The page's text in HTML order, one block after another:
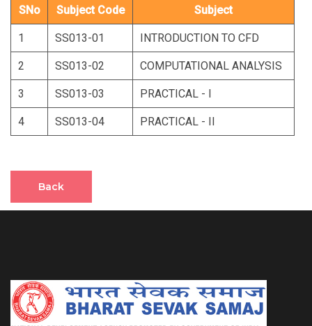
SNo Subject Code Subject
1 SS013-01 INTRODUCTION TO CFD
2 SS013-02 COMPUTATIONAL ANALYSIS
3 SS013-03 PRACTICAL - I
4 SS013-04 PRACTICAL - II
Back